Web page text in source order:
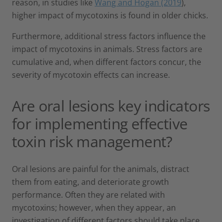
reason, in studies like Wang and Hogan (2019),
higher impact of mycotoxins is found in older chicks.
Furthermore, additional stress factors influence the
impact of mycotoxins in animals. Stress factors are
cumulative and, when different factors concur, the
severity of mycotoxin effects can increase.
Are oral lesions key indicators
for implementing effective
toxin risk management?
Oral lesions are painful for the animals, distract
them from eating, and deteriorate growth
performance. Often they are related with
mycotoxins; however, when they appear, an